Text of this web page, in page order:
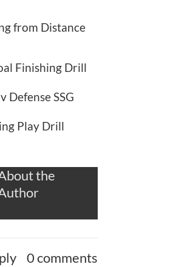
from Distance
Finishing Drill
Defense SSG
Play Drill
the
0 comments